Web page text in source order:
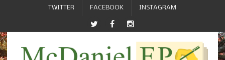
TWITTER FACEBOOK INSTAGRAM